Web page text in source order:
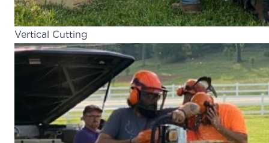
Vertical Cutting